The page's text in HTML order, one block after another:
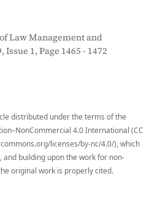
Law Management and
1, Page 1465 - 1472
distributed under the terms of the
4.0 International (CC
licenses/by-nc/4.0/), which
building upon the work for non-
original work is properly cited.